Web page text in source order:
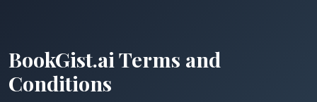
BookGist.ai Terms and
Conditions